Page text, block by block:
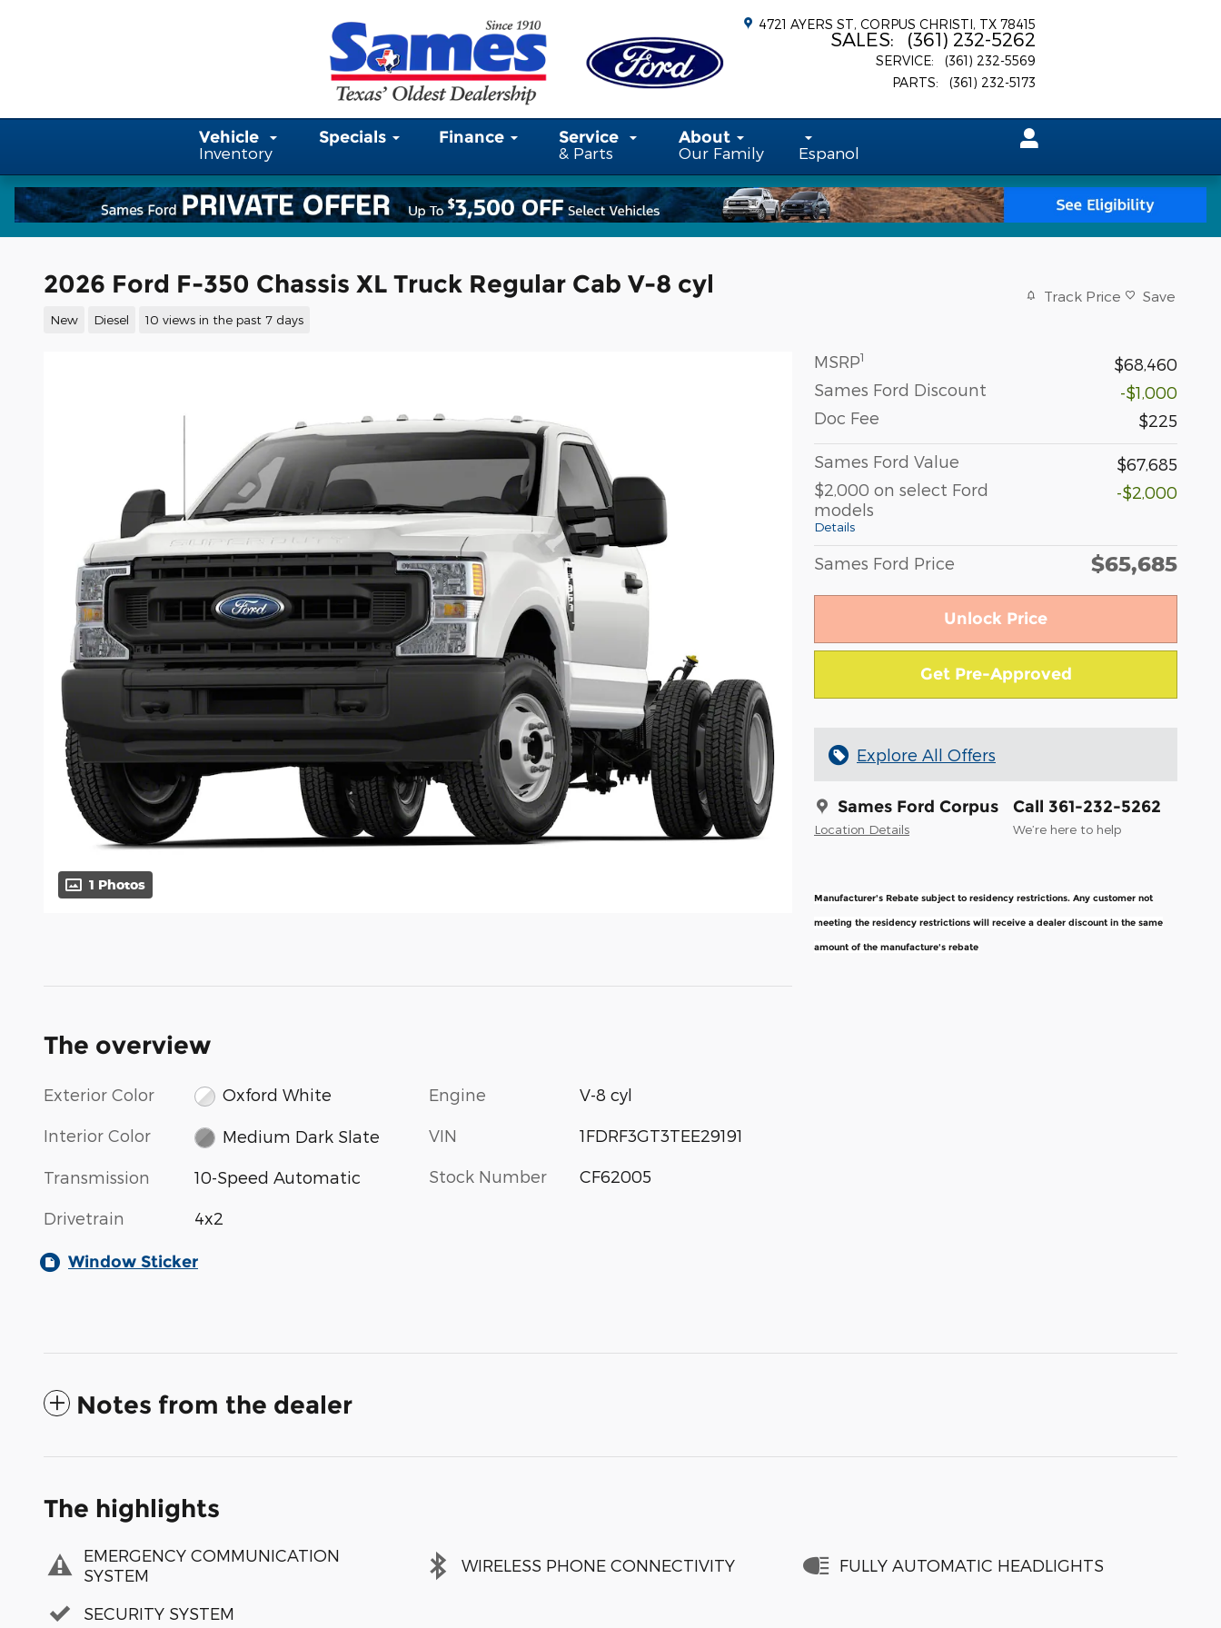
4721 AYERS ST CORPUS CHRISTI, TX 78415
SALES: (361) 232-5262
SERVICE:
(361) 232-5569
PARTS: (361) 232-5173
Vehicle
Inventory
Specials Finance
Service
& Parts
About
Our Family
Espanol
2026 Ford F-350 Chassis XL Truck Regular Cab V-8 cyl
New Diesel 10 views in the past 7 days
Track Price Save
1 Photos
MSRP1
$68,460
Sames Ford Discount
-$1,000
Doc Fee
$225
Sames Ford Value
$67,685
$2,000 on select Ford
models
Details
-$2,000
Sames Ford Price $65,685
Unlock Price
Get Pre-Approved
Explore All Offers
Sames Ford Corpus
Location Details
Call 361-232-5262
We’re here to help
Manufacturer's Rebate subject to residency restrictions. Any customer not
meeting the residency restrictions will receive a dealer discount in the same
amount of the manufacture's rebate
The overview
Exterior Color Oxford White
Interior Color Medium Dark Slate
Transmission 10-Speed Automatic
Drivetrain 4x2
Engine V-8 cyl
VIN 1FDRF3GT3TEE29191
Stock Number CF62005
Window Sticker
Notes from the dealer
The highlights
EMERGENCY COMMUNICATION
SYSTEM
WIRELESS PHONE CONNECTIVITY FULLY AUTOMATIC HEADLIGHTS
SECURITY SYSTEM